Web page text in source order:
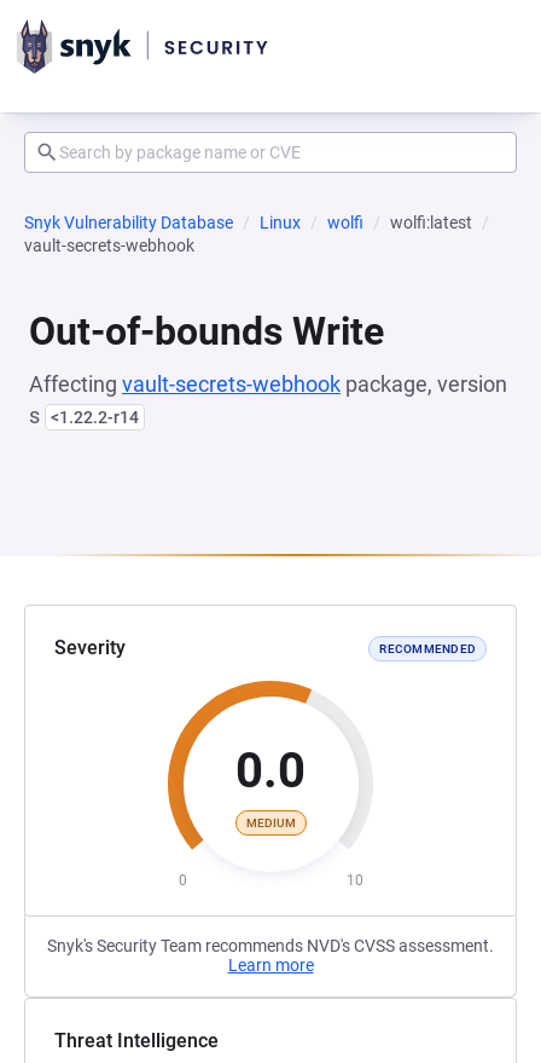
Snyk Vulnerability Database Linux wolfi
wolfi:latest
vault-secrets-webhook
Out-of-bounds Write
Affecting vault-secrets-webhook package, version
s <1.22.2-r14
Severity RECOMMENDED
0.0
MEDIUM
0 10
Snyk's Security Team recommends NVD's CVSS assessment.
Learn more
Threat Intelligence